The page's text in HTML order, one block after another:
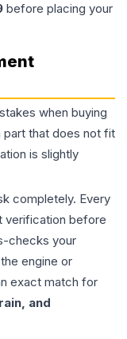
before placing your
when buying
part that does not fit
is slightly
completely. Every
verification before
checks your
engine or
exact match for
and